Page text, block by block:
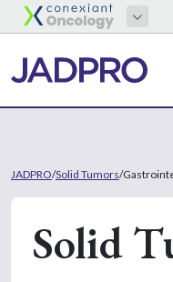
JADPRO/Solid Tumors/
Solid